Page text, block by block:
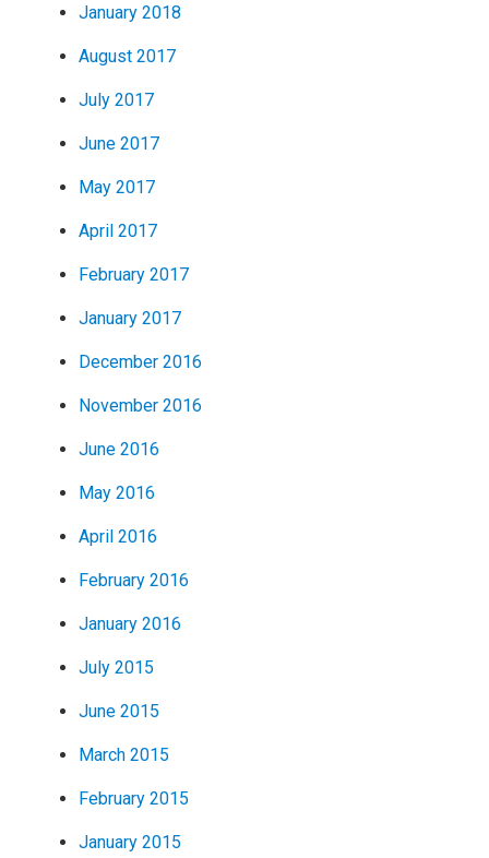
January 2018
August 2017
July 2017
June 2017
May 2017
April 2017
February 2017
January 2017
December 2016
November 2016
June 2016
May 2016
April 2016
February 2016
January 2016
July 2015
June 2015
March 2015
February 2015
January 2015